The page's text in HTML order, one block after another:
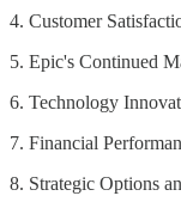
4. Customer
5. Epic's Continued
6. Technology
7. Financial
8. Strategic Options